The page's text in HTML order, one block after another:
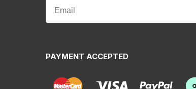
PAYMENT ACCEPTED